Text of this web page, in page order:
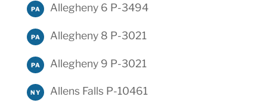
PA Allegheny 6 P-3494
PA Allegheny 8 P-3021
PA Allegheny 9 P-3021
NY Allens Falls P-10461